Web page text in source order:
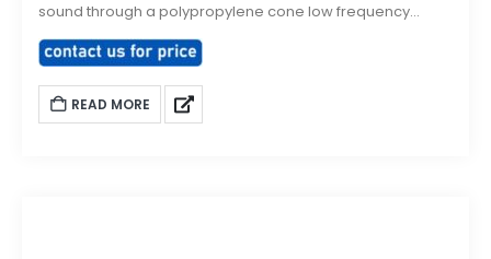
sound through a polypropylene cone low frequency
driver with a high frequency driver mounted at the
acoustic centre of the LF drive unit. The bezel and grill can
be painted to match the interior decor of the room.
READ MORE